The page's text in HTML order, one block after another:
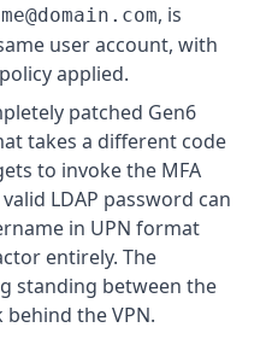
, is
user account, with
applied.
patched Gen6
takes a different code
to invoke the MFA
LDAP password can
in UPN format
entirely. The
standing between the
the VPN.